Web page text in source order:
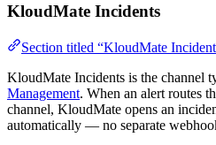
KloudMate Incidents
Section titled “KloudMate
KloudMate Incidents is the channel
Management. When an alert routes
channel, KloudMate opens an
automatically — no separate